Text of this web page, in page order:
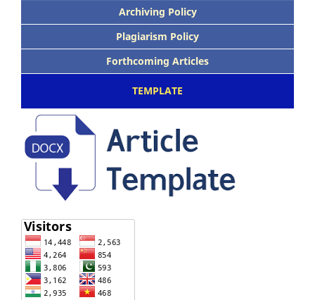
Archiving Policy
Plagiarism Policy
Forthcoming Articles
TEMPLATE